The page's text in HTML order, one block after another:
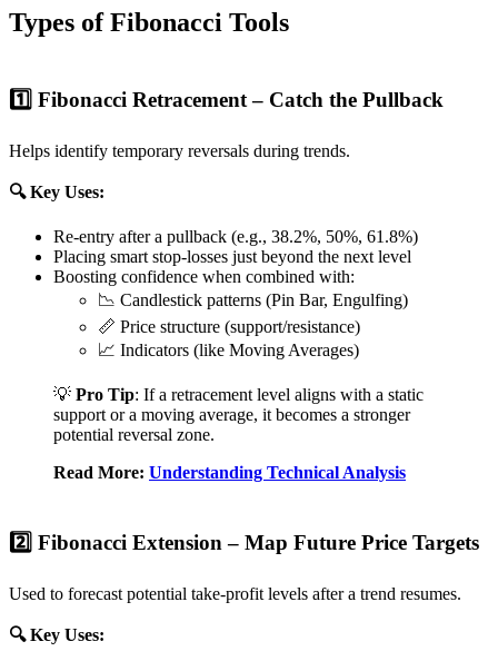
Types of Fibonacci Tools
1️⃣ Fibonacci Retracement – Catch the Pullback
Helps identify temporary reversals during trends.
🔍 Key Uses:
Re-entry after a pullback (e.g., 38.2%, 50%, 61.8%)
Placing smart stop-losses just beyond the next level
Boosting confidence when combined with:
📉 Candlestick patterns (Pin Bar, Engulfing)
📏 Price structure (support/resistance)
📈 Indicators (like Moving Averages)
💡 Pro Tip: If a retracement level aligns with a static
support or a moving average, it becomes a stronger
potential reversal zone.
Read More: Understanding Technical Analysis
2️⃣ Fibonacci Extension – Map Future Price Targets
Used to forecast potential take-profit levels after a trend resumes.
🔍 Key Uses: